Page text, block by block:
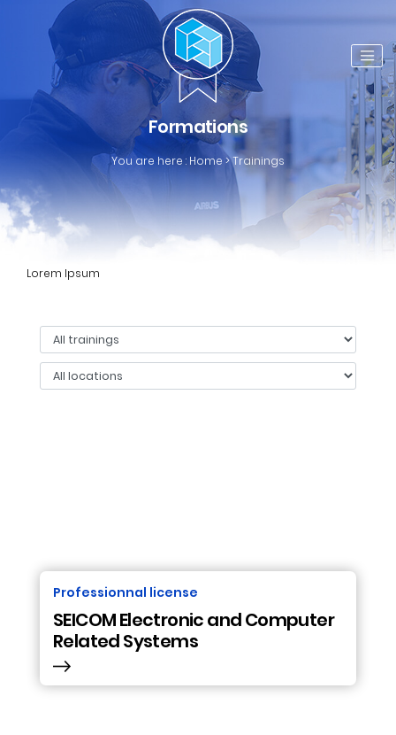
Formations
You are here : Home >Trainings
Lorem Ipsum
Professionnal license
SEICOM Electronic and Computer
Related Systems